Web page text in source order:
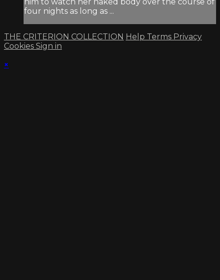
four nights as long as ...
THE CRITERION COLLECTION Help Terms Privacy
Cookies Sign in
×